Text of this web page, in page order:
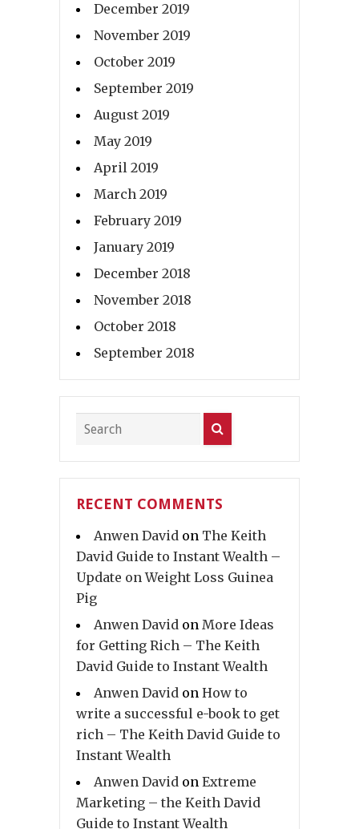
December 2019
November 2019
October 2019
September 2019
August 2019
May 2019
April 2019
March 2019
February 2019
January 2019
December 2018
November 2018
October 2018
September 2018
RECENT COMMENTS
Anwen David on The Keith
David Guide to Instant Wealth –
Update on Weight Loss Guinea
Pig
Anwen David on More Ideas
for Getting Rich – The Keith
David Guide to Instant Wealth
Anwen David on How to
write a successful e-book to get
rich – The Keith David Guide to
Instant Wealth
Anwen David on Extreme
Marketing – the Keith David
Guide to Instant Wealth